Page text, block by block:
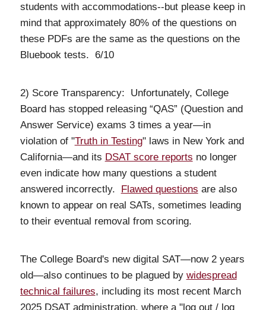
students with accommodations--but please keep in
mind that approximately 80% of the questions on
these PDFs are the same as the questions on the
Bluebook tests. 6/10
2) Score Transparency: Unfortunately, College
Board has stopped releasing “QAS” (Question and
Answer Service) exams 3 times a year—in
violation of "Truth in Testing" laws in New York and
California—and its DSAT score reports no longer
even indicate how many questions a student
answered incorrectly. Flawed questions are also
known to appear on real SATs, sometimes leading
to their eventual removal from scoring.
The College Board's new digital SAT—now 2 years
old—also continues to be plagued by widespread
technical failures, including its most recent March
2025 DSAT administration, where a "log out / log